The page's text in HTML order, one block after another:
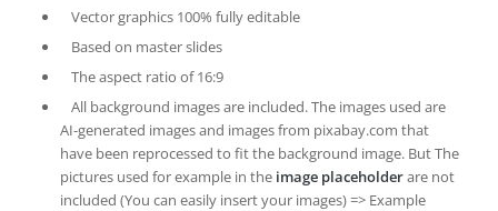
Vector graphics 100% fully editable
Based on master slides
The aspect ratio of 16:9
All background images are included. The images used are
AI-generated images and images from pixabay.com that
have been reprocessed to fit the background image. But The
pictures used for example in the image placeholderare not
included (You can easily insert your images) => Example